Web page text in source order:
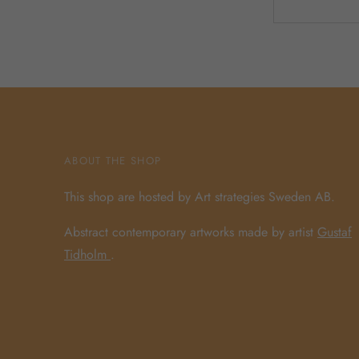
ABOUT THE SHOP
This shop are hosted by Art strategies Sweden AB.
Abstract contemporary artworks made by artist Gustaf
Tidholm .